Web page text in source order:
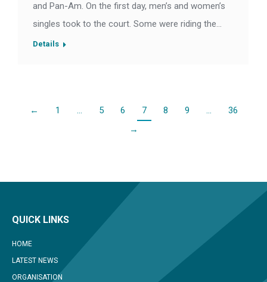
and Pan-Am. On the first day, men’s and women’s
singles took to the court. Some were riding the…
Details
← 1 … 5 6 7 8 9 …
36
→
QUICK LINKS
HOME
LATEST NEWS
ORGANISATION